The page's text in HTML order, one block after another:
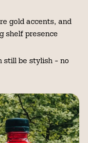
gold accents, and
shelf presence
still be stylish - no